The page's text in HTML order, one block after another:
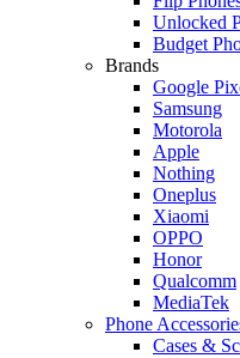
Unlocked
Budget
Brands
Google
Samsung
Motorola
Apple
Nothing
Oneplus
Xiaomi
OPPO
Honor
Qualcomm
MediaTek
Phone
Cases &